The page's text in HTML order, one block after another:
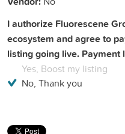
I authorize Fluorescene
ecosystem and agree to
listing going live. Payment
Yes, Boost my listing
No, Thank you